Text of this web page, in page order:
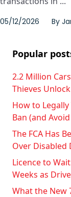
05/12/2026 By
Popular
2.2 Million
Thieves
How to
Ban (and
The FCA Has
Over Disabled
Licence to
Weeks as
What the New